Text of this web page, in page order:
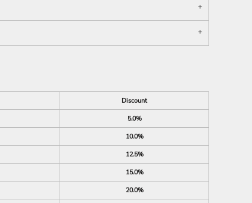
Discount
5.0%
10.0%
12.5%
15.0%
20.0%